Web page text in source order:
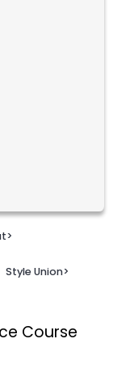
>
Style Union>
Course